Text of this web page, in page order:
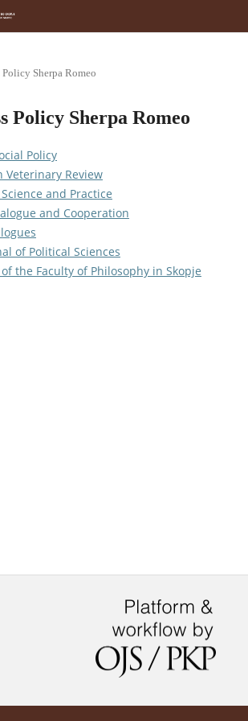
Policy Sherpa Romeo
Policy Sherpa Romeo
Policy
Veterinary Review
and Practice
and Cooperation
of Political Sciences
the Faculty of Philosophy in Skopje